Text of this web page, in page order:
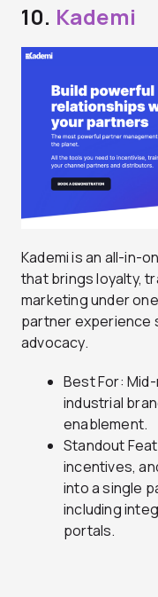
10. Kademi
Kademi is an all-in-
that brings loyalty,
marketing under
partner experience
advocacy.
Best For:
industrial
enablement.
Standout
incentives,
into a single
including
portals.